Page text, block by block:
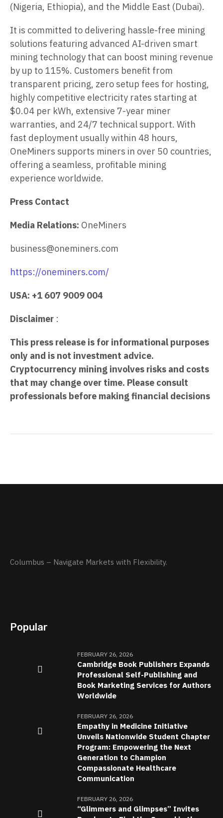
(Nigeria, Ethiopia), and the Middle East (Dubai).
It is committed to delivering hassle-free mining
solutions featuring advanced AI-driven smart
mining technology that can boost mining revenue
by up to 115%. Customers benefit from
transparent pricing, zero setup fees for hosting,
highly competitive electricity rates starting at
$0.04 per kWh, extensive 7-year miner
warranties, and 24/7 technical support. With
fast deployment usually within 48 hours,
OneMiners supports miners in over 50 countries,
offering a seamless, profitable mining
experience worldwide.
Press Contact
Media Relations: OneMiners
business@oneminers.com
https://oneminers.com/
USA: +1 607 9009 004
Disclaimer :
This press release is for informational purposes
only and is not investment advice.
Cryptocurrency mining involves risks and costs
that may change over time. Please consult
professionals before making financial decisions
Columbus – Navigate Markets with Flexibility.
Popular
FEBRUARY 26, 2026
Cambridge Book Publishers Expands
Professional Self-Publishing and
Book Marketing Services for Authors
Worldwide
FEBRUARY 26, 2026
Empathy in Medicine Initiative
Unveils Nationwide Student Chapter
Program: Empowering the Next
Generation to Champion
Compassionate Healthcare
Communication
FEBRUARY 26, 2026
“Glimmers and Glimpses” Invites